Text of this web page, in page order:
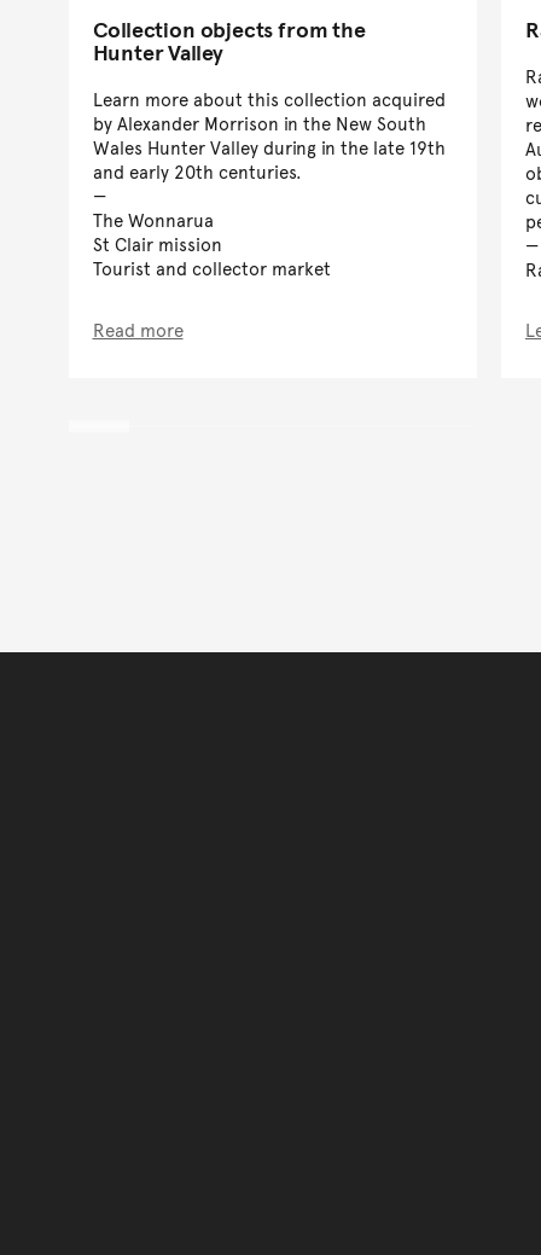
Collection objects from the
Hunter Valley
Learn more about this collection acquired
by Alexander Morrison in the New South
Wales Hunter Valley during in the late 19th
and early 20th centuries.
The Wonnarua
St Clair mission
Tourist and collector market
Read more